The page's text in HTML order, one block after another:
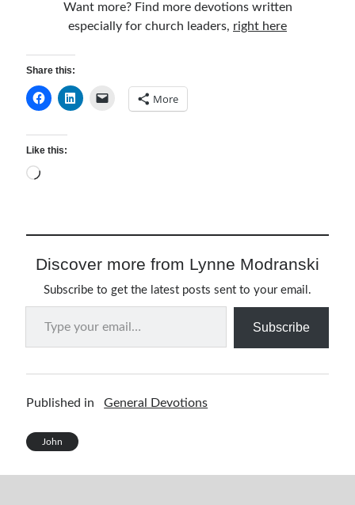
Want more? Find more devotions written
especially for church leaders, right here
Share this:
More
Like this:
Loading…
Discover more from Lynne Modranski
Subscribe to get the latest posts sent to your email.
Type your email…
Subscribe
Published in General Devotions
John